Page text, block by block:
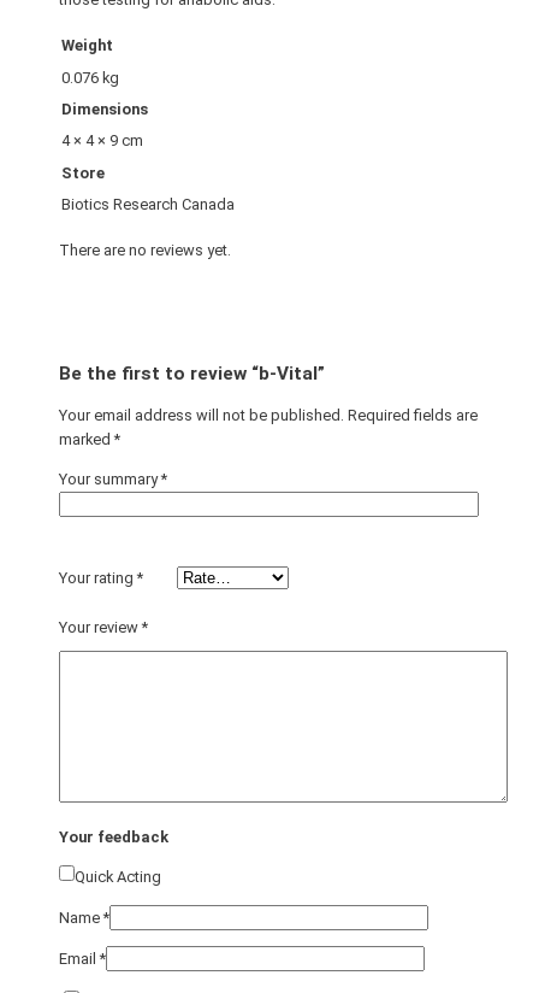
Weight
0.076 kg
Dimensions
4 × 4 × 9 cm
Store
Biotics Research Canada
There are no reviews yet.
Be the first to review “b-Vital”
Your email address will not be published. Required fields are
marked*
Your summary*
Your rating*
Your review*
Your feedback
Quick Acting
Name*
Email*